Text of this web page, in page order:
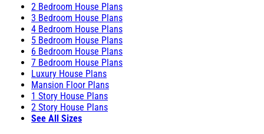
2 Bedroom House Plans
3 Bedroom House Plans
4 Bedroom House Plans
5 Bedroom House Plans
6 Bedroom House Plans
7 Bedroom House Plans
Luxury House Plans
Mansion Floor Plans
1 Story House Plans
2 Story House Plans
See All Sizes